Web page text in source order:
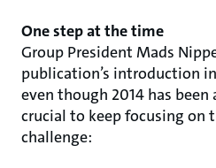
One step at the time
Group President Mads
publication’s introduction
even though 2014 has
crucial to keep focusing on
challenge: